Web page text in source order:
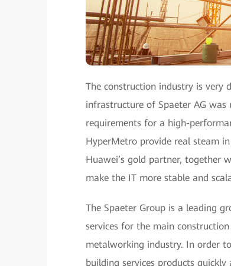
The construction industry is very
infrastructure of Spaeter AG
requirements for a high-
HyperMetro provide real steam
Huawei’s gold partner, together
make the IT more stable and
The Spaeter Group is a leading
services for the main
metalworking industry. In order
building services products